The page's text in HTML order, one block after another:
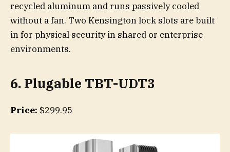
recycled aluminum and runs passively cooled
without a fan. Two Kensington lock slots are built
in for physical security in shared or enterprise
environments.
6. Plugable TBT-UDT3
Price: $299.95